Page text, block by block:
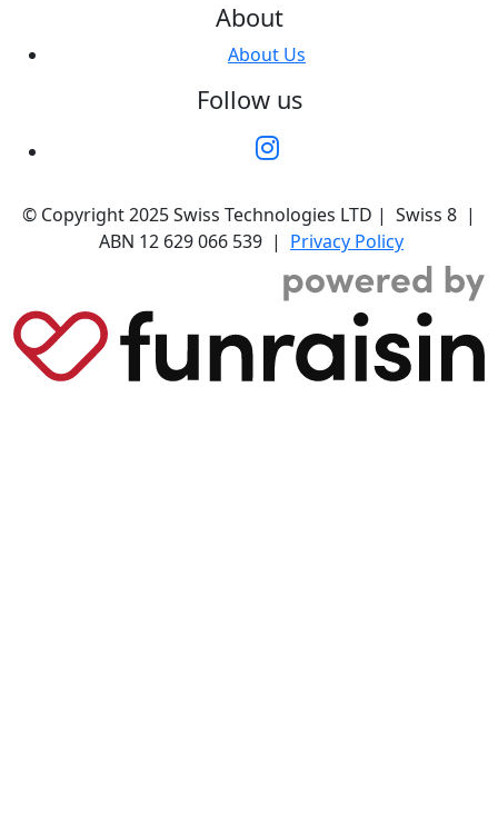
About
About Us
Follow us
© Copyright 2025 Swiss Technologies LTD | Swiss 8 |
ABN 12 629 066 539 | Privacy Policy